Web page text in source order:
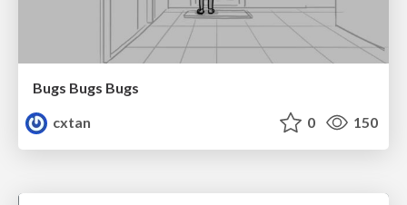
Bugs Bugs Bugs
cxtan
0 150